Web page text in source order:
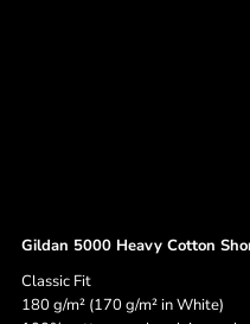
Gildan 5000 Heavy Cotton
Classic Fit
180 g/m² (170 g/m² in White)